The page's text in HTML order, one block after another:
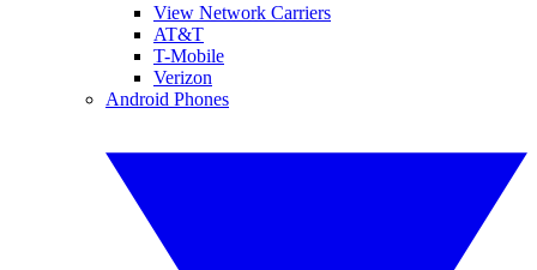
View Network Carriers
AT&T
T-Mobile
Verizon
Android Phones